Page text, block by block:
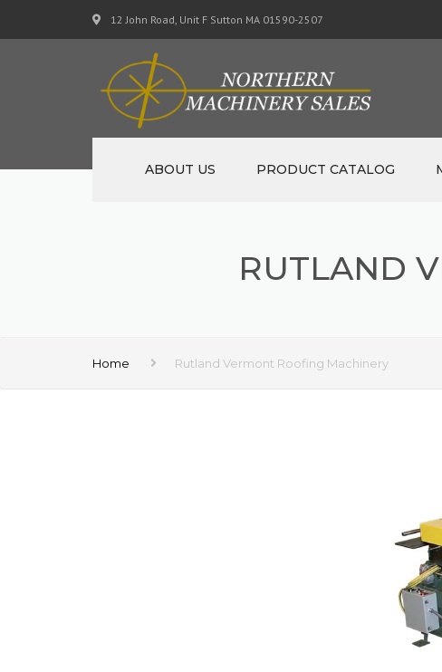
12 John Road, Unit F Sutton MA 01590-2507
ABOUT US PRODUCT CATALOG
USED MACHINERY
RUTLAND
Home Rutland Vermont Roofing Machinery